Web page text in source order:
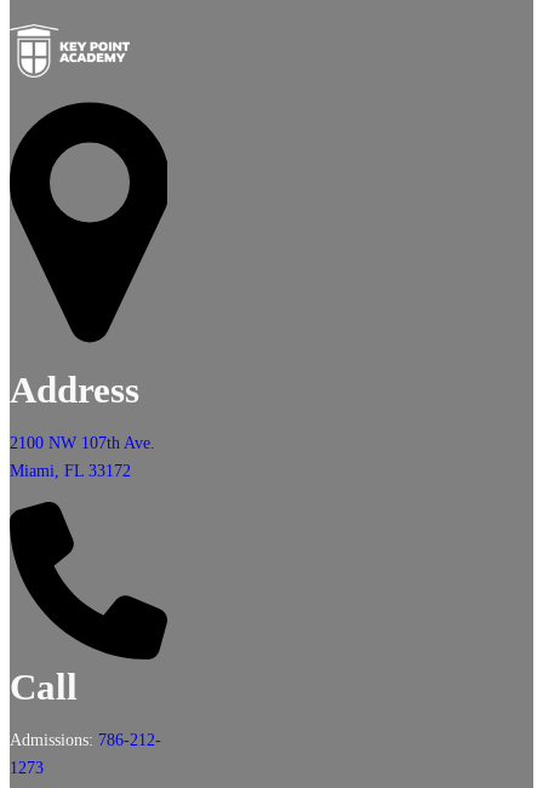
Address
2100 NW 107th Ave.
Miami, FL 33172
Call
Admissions: 786-212-
1273